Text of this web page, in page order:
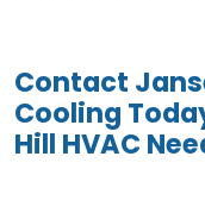
Contact
Cooling
Hill HVAC